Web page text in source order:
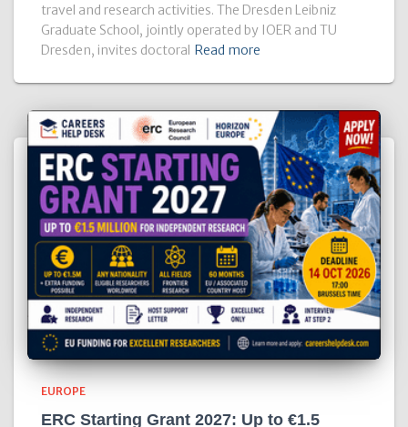
travel and research activities. The Dresden Leibniz
Graduate School, jointly operated by IOER and TU
Dresden, invites doctoral Read more
EUROPE
ERC Starting Grant 2027: Up to €1.5